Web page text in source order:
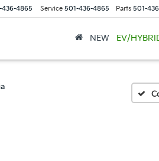
436-4865 Service 501-436-4865 Parts 501-
NEW EV/